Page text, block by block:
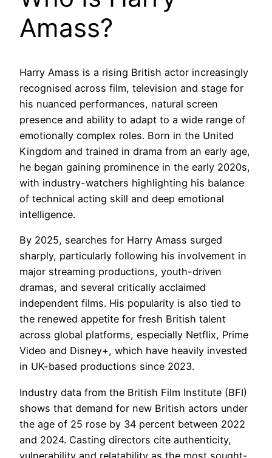
Amass?
Harry Amass is a rising British actor increasingly
recognised across film, television and stage for
his nuanced performances, natural screen
presence and ability to adapt to a wide range of
emotionally complex roles. Born in the United
Kingdom and trained in drama from an early age,
he began gaining prominence in the early 2020s,
with industry-watchers highlighting his balance
of technical acting skill and deep emotional
intelligence.
By 2025, searches for Harry Amass surged
sharply, particularly following his involvement in
major streaming productions, youth-driven
dramas, and several critically acclaimed
independent films. His popularity is also tied to
the renewed appetite for fresh British talent
across global platforms, especially Netflix, Prime
Video and Disney+, which have heavily invested
in UK-based productions since 2023.
Industry data from the British Film Institute (BFI)
shows that demand for new British actors under
the age of 25 rose by 34 percent between 2022
and 2024. Casting directors cite authenticity,
vulnerability and relatability as the most sought-